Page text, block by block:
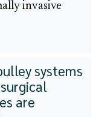
invasive
systems
are